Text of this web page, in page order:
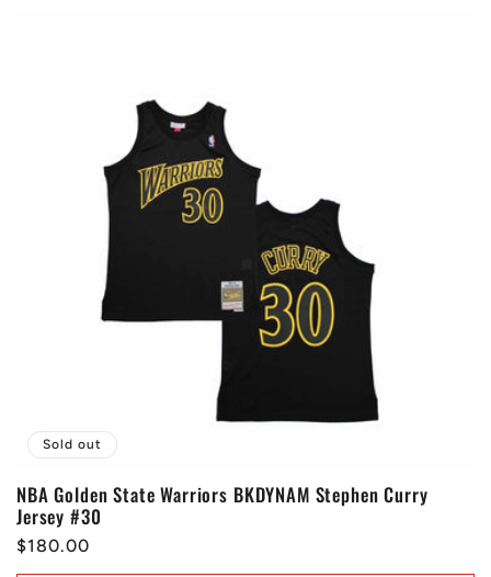
Sold out
NBA Golden State Warriors BKDYNAM Stephen Curry
Jersey #30
Regular
price
$180.00